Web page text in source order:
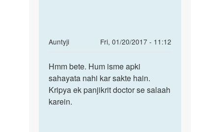
Auntyji
Fri, 01/20/2017 - 11:12
In
to
Mam
mera
last
Hmm
bete.
Hum
isme
Hmm bete. Hum isme apki
sahayata nahi kar sakte hain.
Kripya ek panjikrit doctor se salaah
karein.